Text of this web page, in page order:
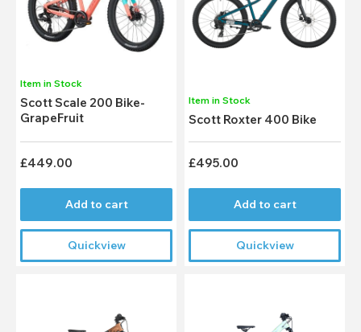
Item in Stock
Scott Scale 200 Bike-
GrapeFruit
£449.00
Add to cart
Quickview
Item in Stock
Scott Roxter 400 Bike
£495.00
Add to cart
Quickview